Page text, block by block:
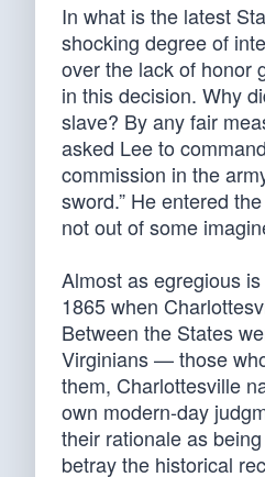
In what is the latest
shocking degree of
over the lack of honor
in this decision. Why
slave? By any fair
asked Lee to
commission in the
sword.” He entered
not out of some
Almost as egregious
1865 when
Between the States
Virginians — those
them, Charlottesville
own modern-day
their rationale as
betray the historical